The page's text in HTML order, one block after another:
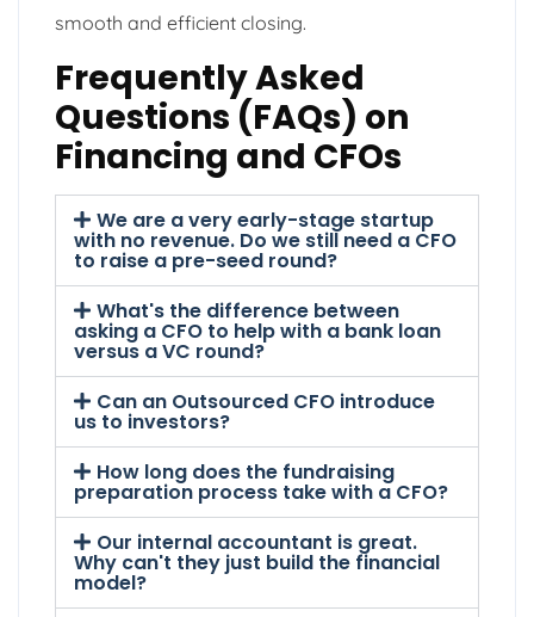
smooth and efficient closing.
Frequently Asked
Questions (FAQs) on
Financing and CFOs
We are a very early-stage startup
with no revenue. Do we still need a CFO
to raise a pre-seed round?
What's the difference between
asking a CFO to help with a bank loan
versus a VC round?
Can an Outsourced CFO introduce
us to investors?
How long does the fundraising
preparation process take with a CFO?
Our internal accountant is great.
Why can't they just build the financial
model?